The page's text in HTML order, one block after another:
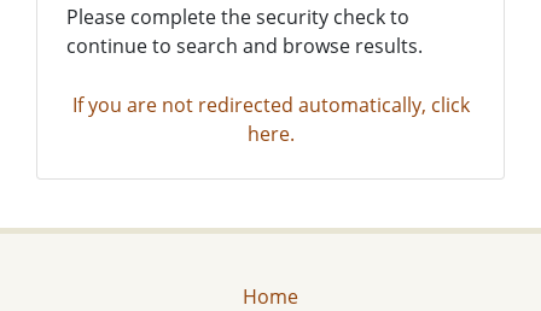
Please complete the security check to
continue to search and browse results.
If you are not redirected automatically, click
here.
Home